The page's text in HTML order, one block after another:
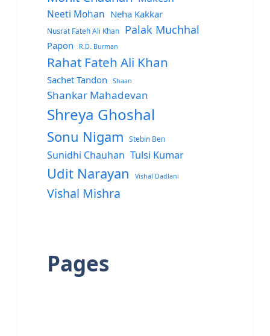
Neeti Mohan Neha Kakkar
Nusrat Fateh Ali Khan Palak Muchhal
Papon R.D. Burman
Rahat Fateh Ali Khan
Sachet Tandon Shaan
Shankar Mahadevan
Shreya Ghoshal
Sonu Nigam Stebin Ben
Sunidhi Chauhan Tulsi Kumar
Udit Narayan Vishal Dadlani
Vishal Mishra
Pages